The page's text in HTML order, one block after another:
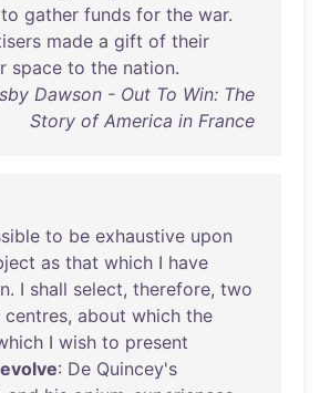
to gather funds for the war.
made a gift of their
space to the nation.
Dawson - Out To Win: The
Story of America in France
to be exhaustive upon
as that which I have
. I shall select, therefore, two
centres, about which the
I wish to present
: De Quincey's